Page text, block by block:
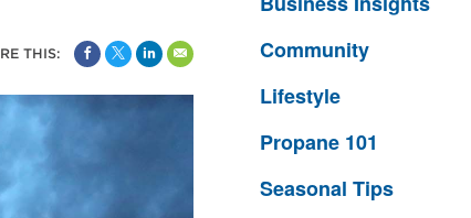
THIS:
Community
Lifestyle
Propane 101
Seasonal Tips